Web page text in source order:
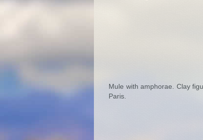
Mule with amphorae. Clay
Paris.